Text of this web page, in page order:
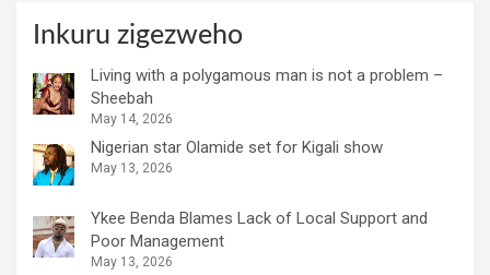
Inkuru zigezweho
Living with a polygamous man is not a problem –
Sheebah
May 14, 2026
Nigerian star Olamide set for Kigali show
May 13, 2026
Ykee Benda Blames Lack of Local Support and
Poor Management
May 13, 2026